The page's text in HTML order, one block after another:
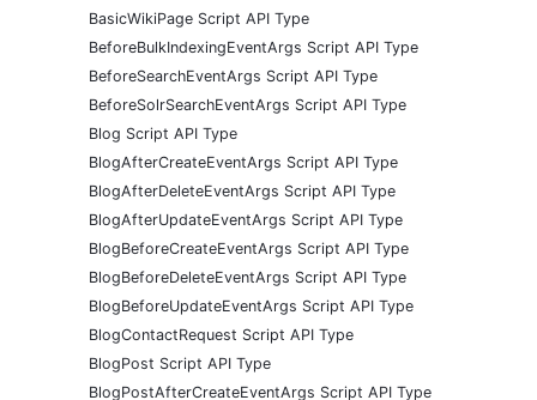
BasicWikiPage Script API Type
BeforeBulkIndexingEventArgs Script API Type
BeforeSearchEventArgs Script API Type
BeforeSolrSearchEventArgs Script API Type
Blog Script API Type
BlogAfterCreateEventArgs Script API Type
BlogAfterDeleteEventArgs Script API Type
BlogAfterUpdateEventArgs Script API Type
BlogBeforeCreateEventArgs Script API Type
BlogBeforeDeleteEventArgs Script API Type
BlogBeforeUpdateEventArgs Script API Type
BlogContactRequest Script API Type
BlogPost Script API Type
BlogPostAfterCreateEventArgs Script API Type